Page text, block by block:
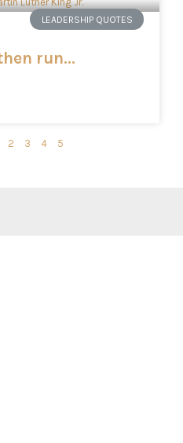
LEADERSHIP QUOTES
run…
2 3 4 5